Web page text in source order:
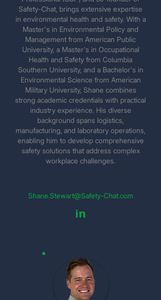
Safety-Chat, brings extensive expertise
in environmental health and safety. With a
Master's in Environmental Policy and
Management from American Public
University, a Master's in Occupational
Health and Safety from Columbia
Southern University, and a Bachelor's in
Environmental Science from American
Military University, Shane combines
strong academic credentials with practical
industry experience. His diverse
background spans logistics,
manufacturing, and laboratory operations,
enabling him to develop comprehensive
safety solutions that address complex
workplace challenges.
Shane.Stewart@Safety-Chat.com
in